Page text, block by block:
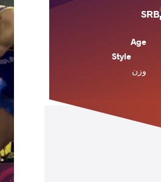
SRB
Age
Style
وزن